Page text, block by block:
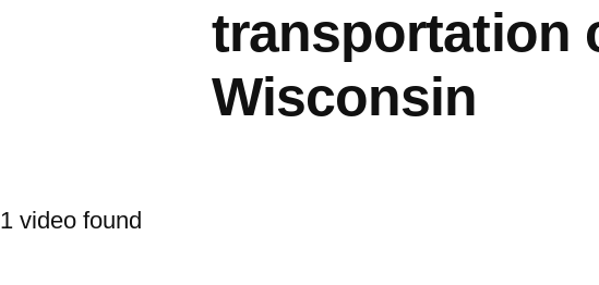
transportation
Wisconsin
1 video found